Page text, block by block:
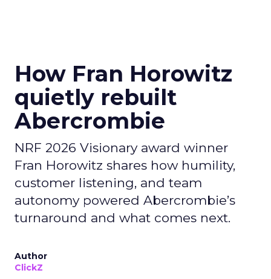
How Fran Horowitz
quietly rebuilt
Abercrombie
NRF 2026 Visionary award winner
Fran Horowitz shares how humility,
customer listening, and team
autonomy powered Abercrombie’s
turnaround and what comes next.
Author
ClickZ